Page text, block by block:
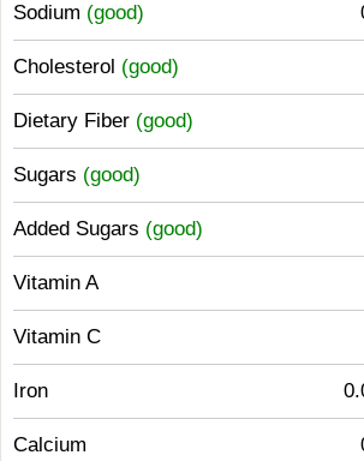
Sodium (good)
Cholesterol (good)
Dietary Fiber (good)
Sugars (good)
Added Sugars (good)
Vitamin A
Vitamin C
Iron
Calcium